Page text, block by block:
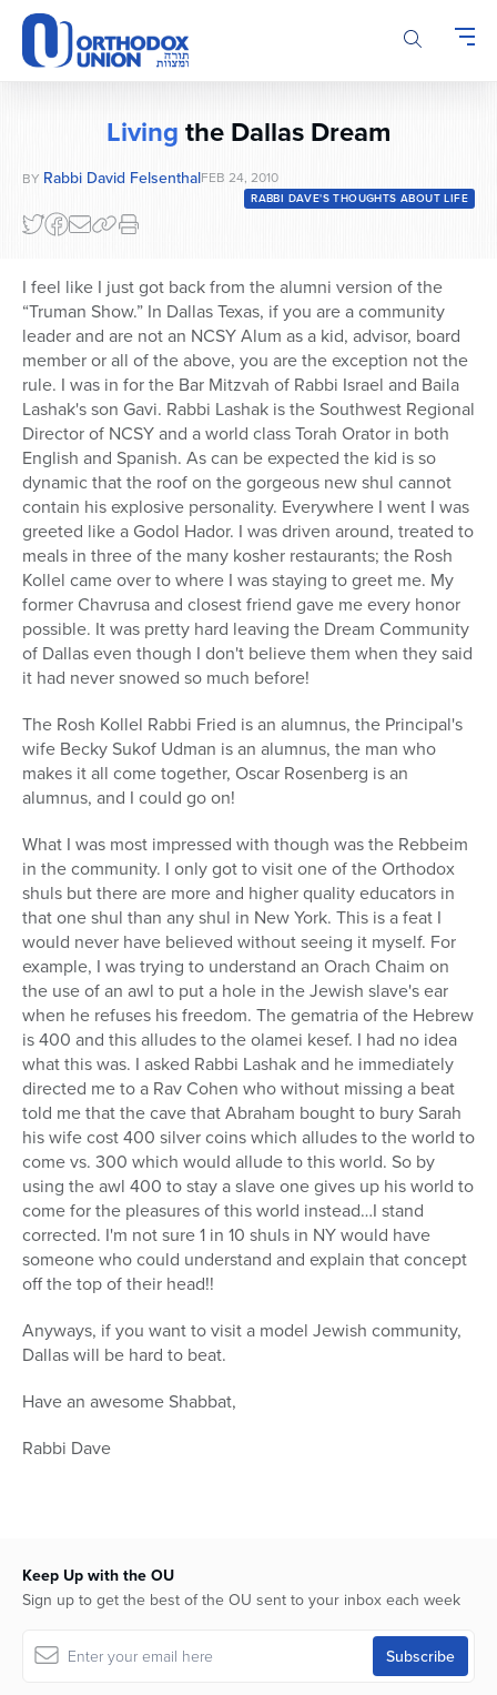
Please
note:
This
website
system.
Living the Dallas Dream
BY Rabbi David FelsenthalFEB 24, 2010
RABBI DAVE'S THOUGHTS ABOUT LIFE
I feel like I just got back from the alumni version of the
“Truman Show.” In Dallas Texas, if you are a community
leader and are not an NCSY Alum as a kid, advisor, board
member or all of the above, you are the exception not the
rule. I was in for the Bar Mitzvah of Rabbi Israel and Baila
Lashak's son Gavi. Rabbi Lashak is the Southwest Regional
Director of NCSY and a world class Torah Orator in both
English and Spanish. As can be expected the kid is so
dynamic that the roof on the gorgeous new shul cannot
contain his explosive personality. Everywhere I went I was
greeted like a Godol Hador. I was driven around, treated to
meals in three of the many kosher restaurants; the Rosh
Kollel came over to where I was staying to greet me. My
former Chavrusa and closest friend gave me every honor
possible. It was pretty hard leaving the Dream Community
of Dallas even though I don't believe them when they said
it had never snowed so much before!
The Rosh Kollel Rabbi Fried is an alumnus, the Principal's
wife Becky Sukof Udman is an alumnus, the man who
makes it all come together, Oscar Rosenberg is an
alumnus, and I could go on!
What I was most impressed with though was the Rebbeim
in the community. I only got to visit one of the Orthodox
shuls but there are more and higher quality educators in
that one shul than any shul in New York. This is a feat I
would never have believed without seeing it myself. For
example, I was trying to understand an Orach Chaim on
the use of an awl to put a hole in the Jewish slave's ear
when he refuses his freedom. The gematria of the Hebrew
is 400 and this alludes to the olamei kesef. I had no idea
what this was. I asked Rabbi Lashak and he immediately
directed me to a Rav Cohen who without missing a beat
told me that the cave that Abraham bought to bury Sarah
his wife cost 400 silver coins which alludes to the world to
come vs. 300 which would allude to this world. So by
using the awl 400 to stay a slave one gives up his world to
come for the pleasures of this world instead…I stand
corrected. I'm not sure 1 in 10 shuls in NY would have
someone who could understand and explain that concept
off the top of their head!!
Anyways, if you want to visit a model Jewish community,
Dallas will be hard to beat.
Have an awesome Shabbat,
Rabbi Dave
Keep Up with the OU
Sign up to get the best of the OU sent to your inbox each week